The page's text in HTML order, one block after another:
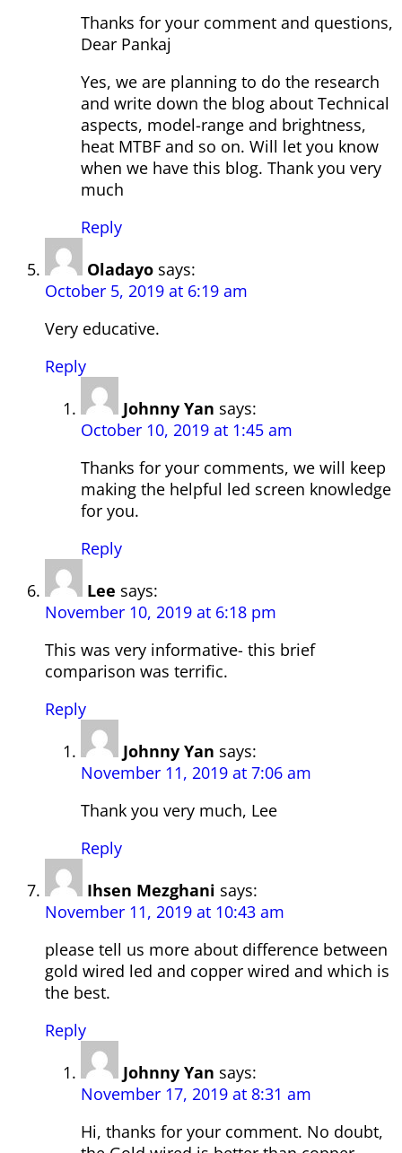
Thanks for your comment and questions,
Dear Pankaj
Yes, we are planning to do the research
and write down the blog about Technical
aspects, model-range and brightness,
heat MTBF and so on. Will let you know
when we have this blog. Thank you very
much
Reply
Oladayo says:
October 5, 2019 at 6:19 am
Very educative.
Reply
Johnny Yan says:
October 10, 2019 at 1:45 am
Thanks for your comments, we will keep
making the helpful led screen knowledge
for you.
Reply
Lee says:
November 10, 2019 at 6:18 pm
This was very informative- this brief
comparison was terrific.
Reply
Johnny Yan says:
November 11, 2019 at 7:06 am
Thank you very much, Lee
Reply
Ihsen Mezghani says:
November 11, 2019 at 10:43 am
please tell us more about difference between
gold wired led and copper wired and which is
the best.
Reply
Johnny Yan says:
November 17, 2019 at 8:31 am
Hi, thanks for your comment. No doubt,